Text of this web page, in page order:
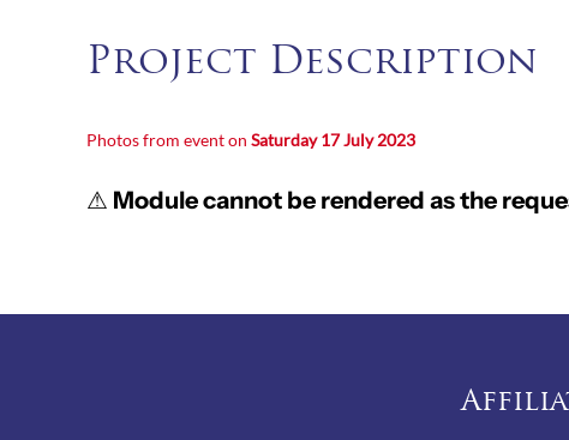
Project Description
Photos from event on Saturday 17July 2023
⚠ Module cannot be rendered as the